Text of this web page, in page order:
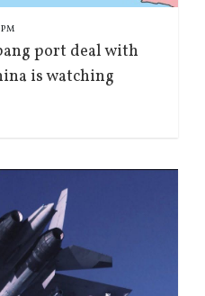
port deal with
is watching